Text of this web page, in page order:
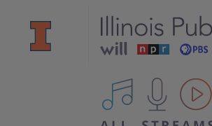
All IPM content streams